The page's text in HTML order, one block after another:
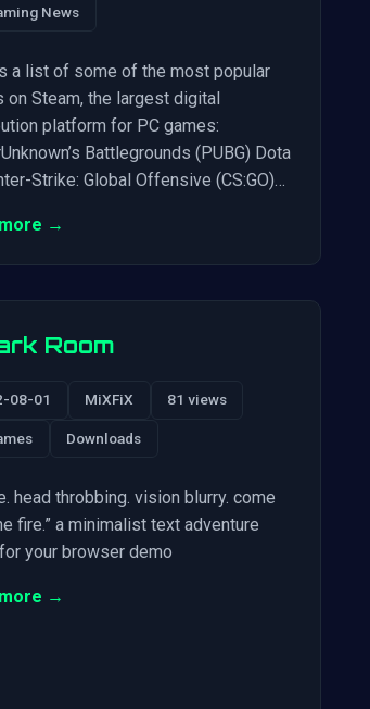
News
a list of some of the most popular
on Steam, the largest digital
platform for PC games:
Battlegrounds (PUBG) Dota
Strike: Global Offensive (CS:GO)…
→
Room
08-01 MiXFiX 81 views
Downloads
head throbbing. vision blurry. come
fire.” a minimalist text adventure
your browser demo
→